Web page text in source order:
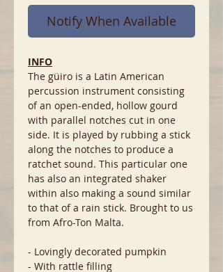
Notify When Available
INFO
The güiro is a Latin American
percussion instrument consisting
of an open-ended, hollow gourd
with parallel notches cut in one
side. It is played by rubbing a stick
along the notches to produce a
ratchet sound. This particular one
has also an integrated shaker
within also making a sound similar
to that of a rain stick. Brought to us
from Afro-Ton Malta.
- Lovingly decorated pumpkin
- With rattle filling